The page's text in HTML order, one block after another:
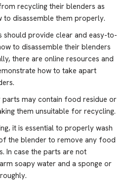
recycling their blenders as
to disassemble them properly.
should provide clear and easy-to-
to disassemble their blenders
there are online resources and
how to take apart
parts may contain food residue or
them unsuitable for recycling.
it is essential to properly wash
the blender to remove any food
In case the parts are not
soapy water and a sponge or